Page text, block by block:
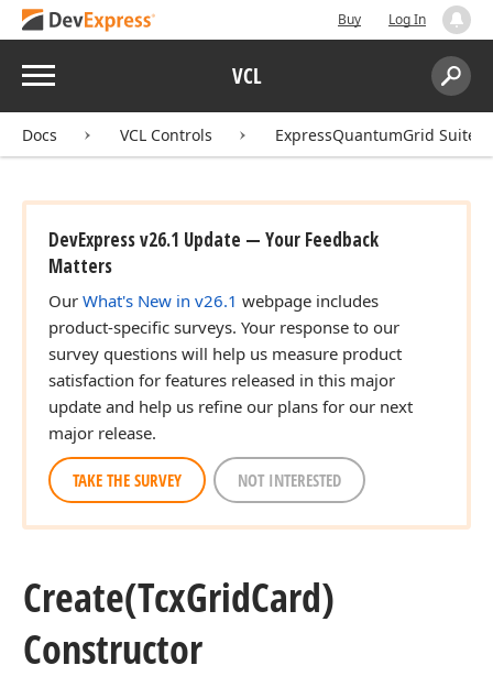
Buy Log In
Menu VCL
Search:
Docs VCL Controls ExpressQuantumGrid Suite
DevExpress v26.1 Update — Your Feedback
Matters
Our What's New in v26.1 webpage includes
product-specific surveys. Your response to our
survey questions will help us measure product
satisfaction for features released in this major
update and help us refine our plans for our next
major release.
TAKE THE SURVEY NOT INTERESTED
Create(TcxGridCard)
Constructor